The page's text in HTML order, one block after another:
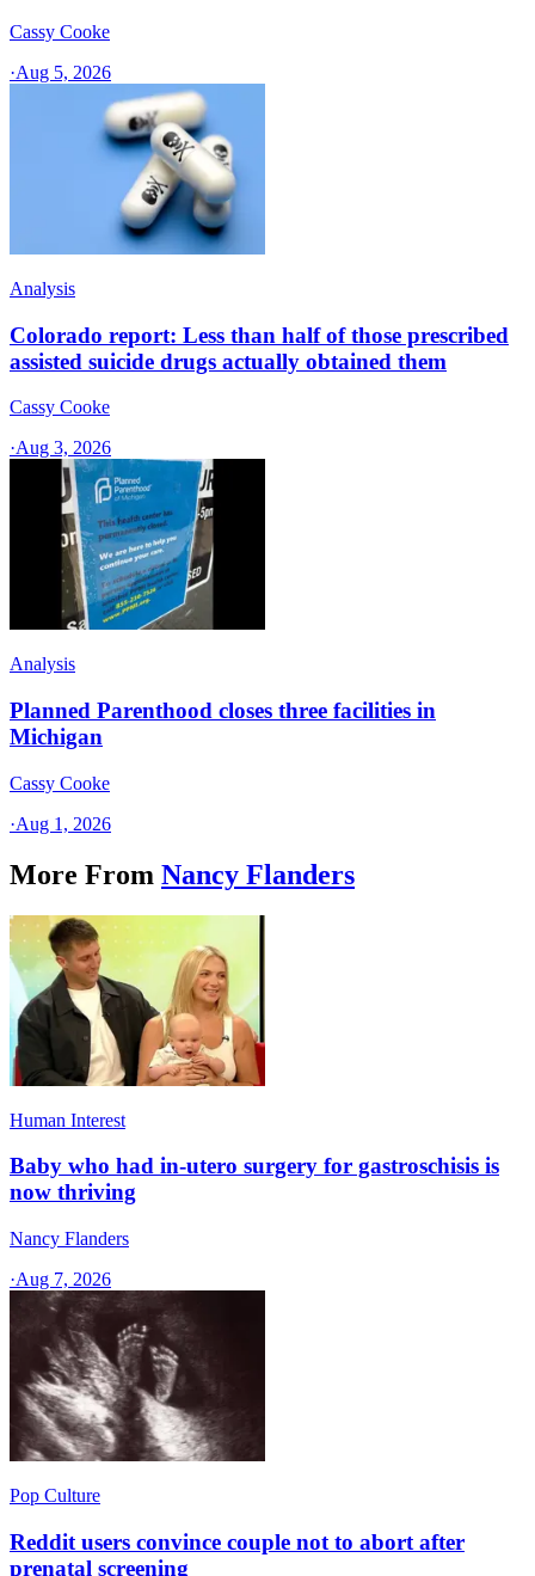
Cassy Cooke
·Aug 5, 2026
Analysis
Colorado report: Less than half of those prescribed
assisted suicide drugs actually obtained them
Cassy Cooke
·Aug 3, 2026
Analysis
Planned Parenthood closes three facilities in
Michigan
Cassy Cooke
·Aug 1, 2026
More From Nancy Flanders
Human Interest
Baby who had in-utero surgery for gastroschisis is
now thriving
Nancy Flanders
·Aug 7, 2026
Pop Culture
Reddit users convince couple not to abort after
prenatal screening